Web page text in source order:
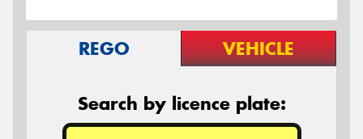
REGO VEHICLE
Search by licence plate: